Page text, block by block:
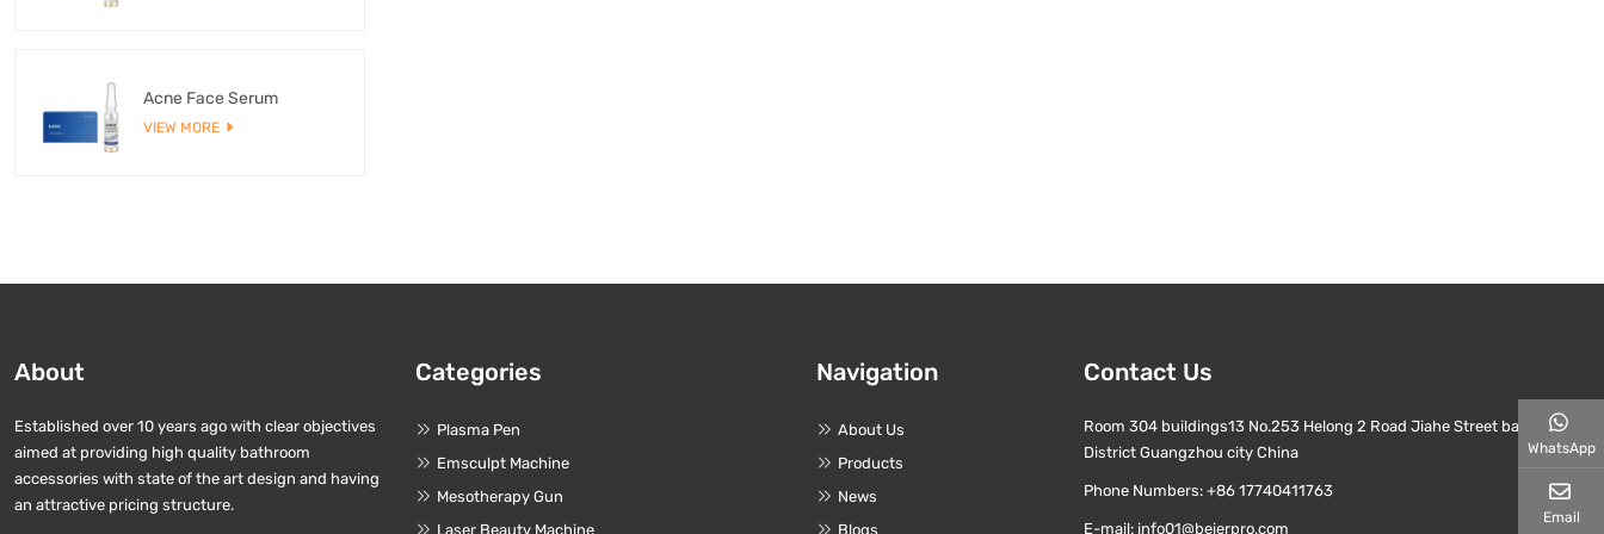
Acne Face Serum
VIEW MORE
About
Established over 10 years ago with clear objectives
aimed at providing high quality bathroom
accessories with state of the art design and having
an attractive pricing structure.
Categories
Plasma Pen
Emsculpt Machine
Mesotherapy Gun
Laser Beauty Machine
Navigation
About Us
Products
News
Blogs
Contact Us
Room 304 buildings13 No.253 Helong 2 Road Jiahe Street baiyun
District Guangzhou city China
Phone Numbers: +86 17740411763
E-mail: info01@beierpro.com
WhatsApp
Email